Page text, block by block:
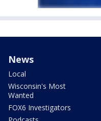
News
Local
Wisconsin's Most
Wanted
FOX6 Investigators